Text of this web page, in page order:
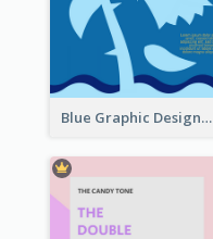
Blue Graphic Design Poster Of Flower